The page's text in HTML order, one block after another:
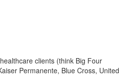
clients (think Big Four
Permanente, Blue Cross, United